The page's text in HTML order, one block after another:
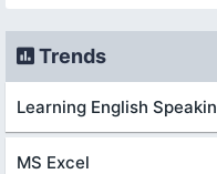
Trends
Learning English
MS Excel